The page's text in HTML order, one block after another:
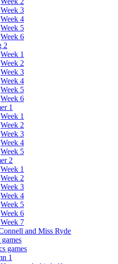
Week 3
Week 4
Week 5
Week 6
2
Week 1
Week 2
Week 3
Week 4
Week 5
Week 6
1
Week 1
Week 2
Week 3
Week 4
Week 5
2
Week 1
Week 2
Week 3
Week 4
Week 5
Week 6
Week 7
and Miss Ryde
games
1